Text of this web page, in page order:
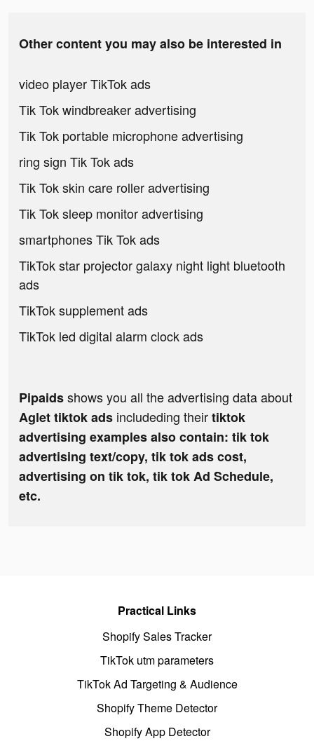
Other content you may also be interested in
video player TikTok ads
Tik Tok windbreaker advertising
Tik Tok portable microphone advertising
ring sign Tik Tok ads
Tik Tok skin care roller advertising
Tik Tok sleep monitor advertising
smartphones Tik Tok ads
TikTok star projector galaxy night light bluetooth
ads
TikTok supplement ads
TikTok led digital alarm clock ads
Pipaidsshows you all the advertising data about
Aglet tiktok ads includeding theirtiktok
advertising examples also contain: tik tok
advertising text/copy, tik tok ads cost,
advertising on tik tok, tik tok Ad Schedule,
etc.
Practical Links
Shopify Sales Tracker
TikTok utm parameters
TikTok Ad Targeting & Audience
Shopify Theme Detector
Shopify App Detector